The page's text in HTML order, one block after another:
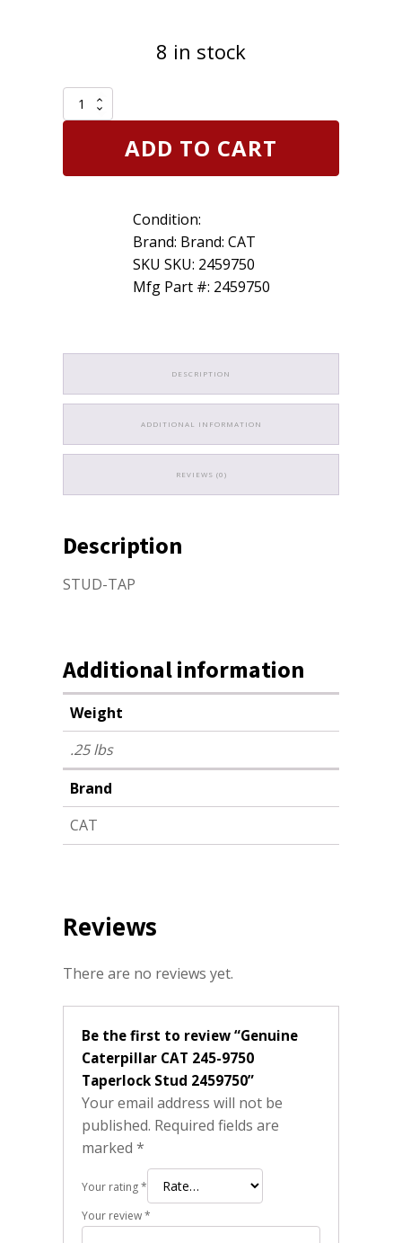
8 in stock
Genuine
Caterpillar
9750
ADD TO CART
Condition:
Brand: Brand: CAT
SKU SKU: 2459750
Mfg Part #: 2459750
DESCRIPTION
ADDITIONAL INFORMATION
REVIEWS (0)
Description
STUD-TAP
Additional information
Weight
.25 lbs
Brand
CAT
Reviews
There are no reviews yet.
Be the first to review “Genuine
Caterpillar CAT 245-9750
Taperlock Stud 2459750”
Your email address will not be
published. Required fields are
marked *
Your rating*
Your review*